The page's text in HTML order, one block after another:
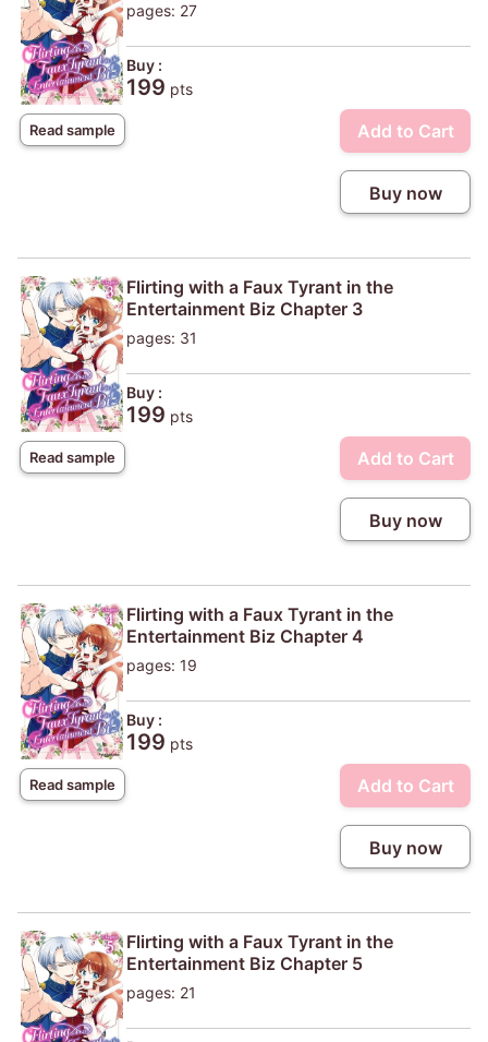
Read sample
pages: 27
Buy :
199 pts
Add to Cart
Buy now
Read sample
Flirting with a Faux Tyrant in the
Entertainment Biz Chapter 3
pages: 31
Buy :
199 pts
Add to Cart
Buy now
Read sample
Flirting with a Faux Tyrant in the
Entertainment Biz Chapter 4
pages: 19
Buy :
199 pts
Add to Cart
Buy now
Flirting with a Faux Tyrant in the
Entertainment Biz Chapter 5
pages: 21